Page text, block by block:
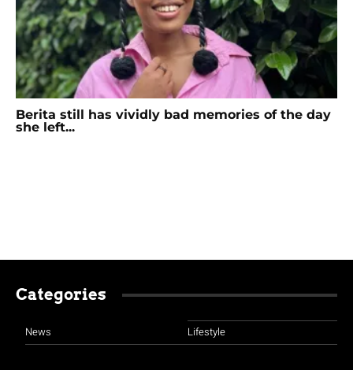
Berita still has vividly bad memories of the day
she left...
Categories
News Lifestyle